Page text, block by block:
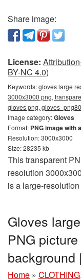
Share image:
License:
BY-NC 4.0)
Keywords:gloves large
3000x3000 png,
gloves png,
Image category:Gloves
Format: PNG image with
Resolution: 3000x3000
Size: 28235 kb
This transparent
resolution
is a large-
Gloves
PNG
background
Home »